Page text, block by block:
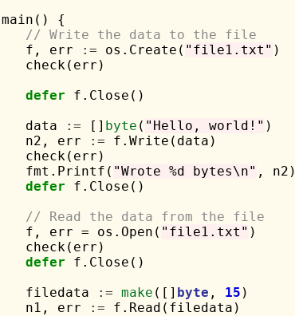
main() {
// Write the data to the file
	f, err
:= os.Create( "file1.txt" )
defer f.Close()
	data
:= [] byte ( "Hello, world!" )
	n2, err
:= f.Write(data)
	fmt.Printf(
"Wrote %d bytes\n" , n2)
defer f.Close()
// Read the data from the file
	f, err = os.Open(
"file1.txt" )
defer f.Close()
	filedata
:= make ([] byte , 15 )
	n1, err
:= f.Read(filedata)